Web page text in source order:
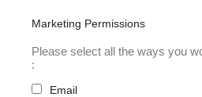
Marketing Permissions
Please select all the ways you
:
Email